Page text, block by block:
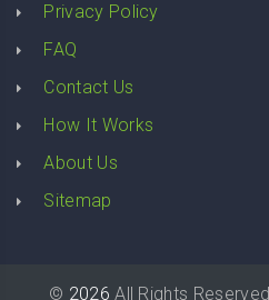
Privacy Policy
FAQ
Contact Us
How It Works
About Us
Sitemap
© 2026 All Rights Reserved